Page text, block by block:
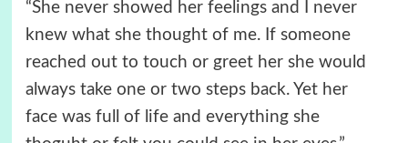
“She never showed her feelings and I never
knew what she thought of me. If someone
reached out to touch or greet her she would
always take one or two steps back. Yet her
face was full of life and everything she